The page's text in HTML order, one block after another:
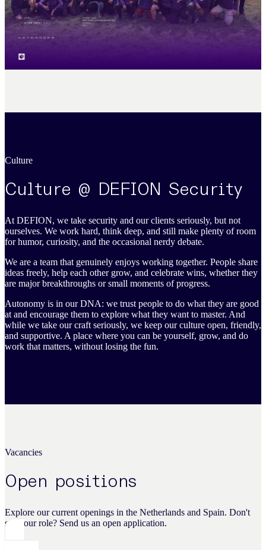
Culture
Culture @ DEFION Security
At DEFION, we take security and our clients seriously, but not
ourselves. We work hard, think deep, and still make plenty of room
for humor, curiosity, and the occasional nerdy debate.
We are a team that genuinely enjoys working together. People share
ideas freely, help each other grow, and celebrate wins, whether they
are major breakthroughs or small moments of progress.
Autonomy is in our DNA: we trust people to do what they are good
at and encourage them to explore what they want to master. And
while we take our craft seriously, we keep our culture open, friendly,
and supportive. A place where you can be yourself, grow, and do
work that matters, without losing the fun.
Vacancies
Open positions
Explore our current openings in the Netherlands and Spain. Don't
see your role? Send us an open application.